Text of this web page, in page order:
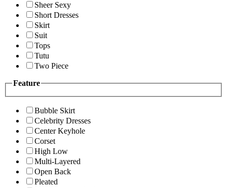
Sheer Sexy
Short Dresses
Skirt
Suit
Tops
Tutu
Two Piece
Feature
Bubble Skirt
Celebrity Dresses
Center Keyhole
Corset
High Low
Multi-Layered
Open Back
Pleated